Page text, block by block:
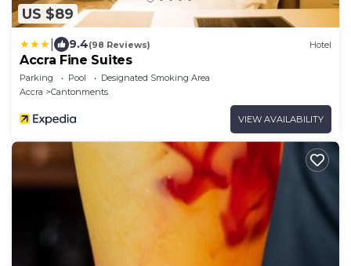
US $89
9.4(98 Reviews) Hotel
Accra Fine Suites
Parking Pool
Designated Smoking Area
Accra
Cantonments
VIEW AVAILABILITY